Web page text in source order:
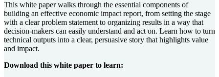
This white paper walks through the essential components of
building an effective economic impact report, from setting the stage
with a clear problem statement to organizing results in a way that
decision-makers can easily understand and act on. Learn how to turn
technical outputs into a clear, persuasive story that highlights value
and impact.
Download this white paper to learn: